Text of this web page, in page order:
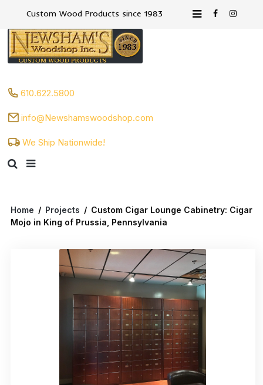
Custom Wood Products since 1983
610.622.5800
info@Newshamswoodshop.com
We Ship Nationwide!
Home / Projects / Custom Cigar Lounge Cabinetry: Cigar
Mojo in King of Prussia, Pennsylvania